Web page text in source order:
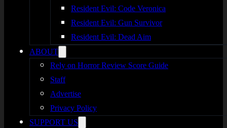
Resident Evil: Code Veronica
Resident Evil: Gun Survivor
Resident Evil: Dead Aim
ABOUT
Rely on Horror Review Score Guide
Staff
Advertise
Privacy Policy
SUPPORT US